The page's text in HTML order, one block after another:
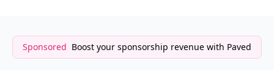
Sponsored Boost your sponsorship revenue with Paved